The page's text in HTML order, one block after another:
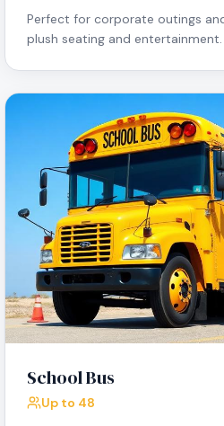
Perfect for corporate outings
plush seating and entertainment.
School Bus
Up to 48